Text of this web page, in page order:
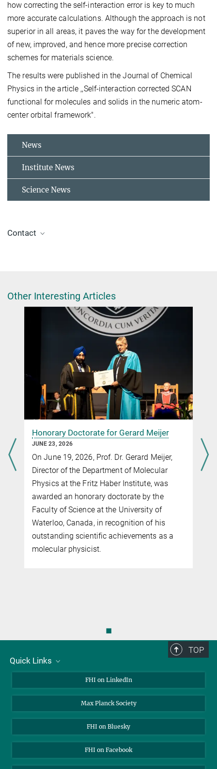
how correcting the self-interaction error is key to much
more accurate calculations. Although the approach is not
superior in all areas, it paves the way for the development
of new, improved, and hence more precise correction
schemes for materials science.
The results were published in the Journal of Chemical
Physics in the article ,,Self-interaction corrected SCAN
functional for molecules and solids in the numeric atom-
center orbital framework".
News
Institute News
Science News
Contact
Dr. Sheng Bi
ShengBiSci@outlook.com
Prof. Dr. Igor Ying Zhan
igor_zhangying@fudan.edu.cn
Self-interaction corrected SCAN functional for
molecules and solids in the numeric atom-center
orbital framework
Other Interesting Articles
Honorary Doctorate for Gerard Meijer
JUNE 23, 2026
On June 19, 2026, Prof. Dr. Gerard Meijer,
Director of the Department of Molecular
Physics at the Fritz Haber Institute, was
awarded an honorary doctorate by the
Faculty of Science at the University of
Waterloo, Canada, in recognition of his
outstanding scientific achievements as a
molecular physicist.
◼
TOP
Quick Links
Contact
Open Positions
FHI on LinkedIn
Max Planck Society
FHI on Bluesky
FHI on Facebook